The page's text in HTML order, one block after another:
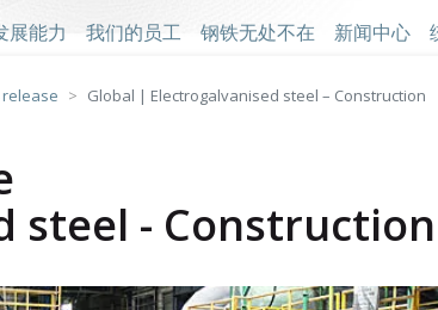
展能力 我们的员工 钢铁无处不在 新闻中心
release Global | Electrogalvanised steel – Construction
steel - Construction